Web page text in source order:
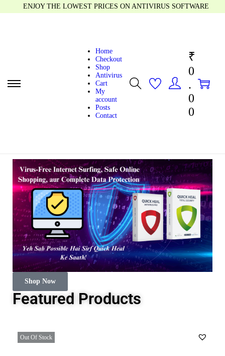
ENJOY THE LOWEST PRICES ON ANTIVIRUS SOFTWARE
Home
Checkout
Shop
Antivirus
Cart
My
account
Posts
Contact
₹
0
.
0
0
Shop Now
Featured Products
Out Of Stock